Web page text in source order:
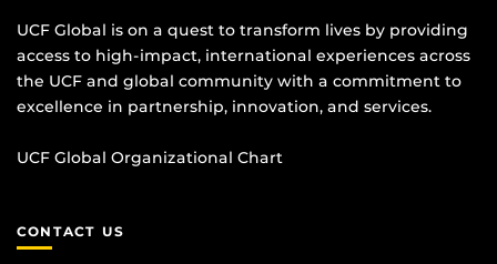
UCF Global is on a quest to transform lives by providing
access to high-impact, international experiences across
the UCF and global community with a commitment to
excellence in partnership, innovation, and services.
UCF Global Organizational Chart
CONTACT US